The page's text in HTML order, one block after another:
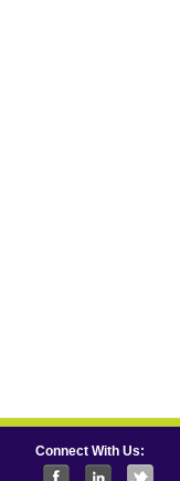
Connect With Us: